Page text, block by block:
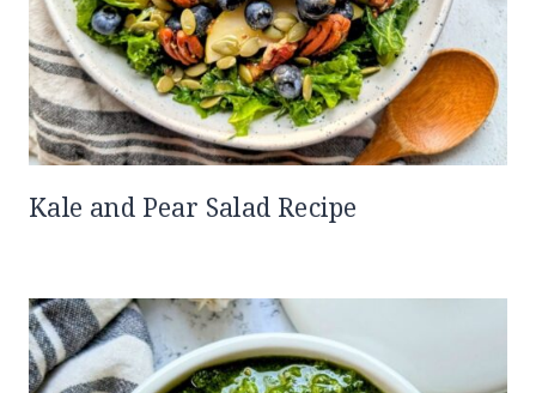
Kale and Pear Salad Recipe